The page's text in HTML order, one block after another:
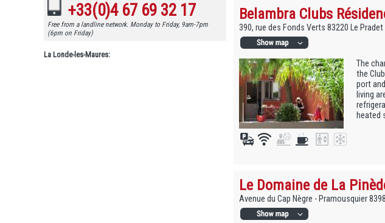
+33(0)4 67 69 32 17
Free from a landline network. Monday to Friday, 9am-7pm
(6pm on Friday)
La Londe-les-Maures:
Belambra Clubs
390, rue des Fonds Verts 83220 Le Pradet
The
the
port
living
heated
Le Domaine de La
Avenue du Cap Nègre - Pramousquier